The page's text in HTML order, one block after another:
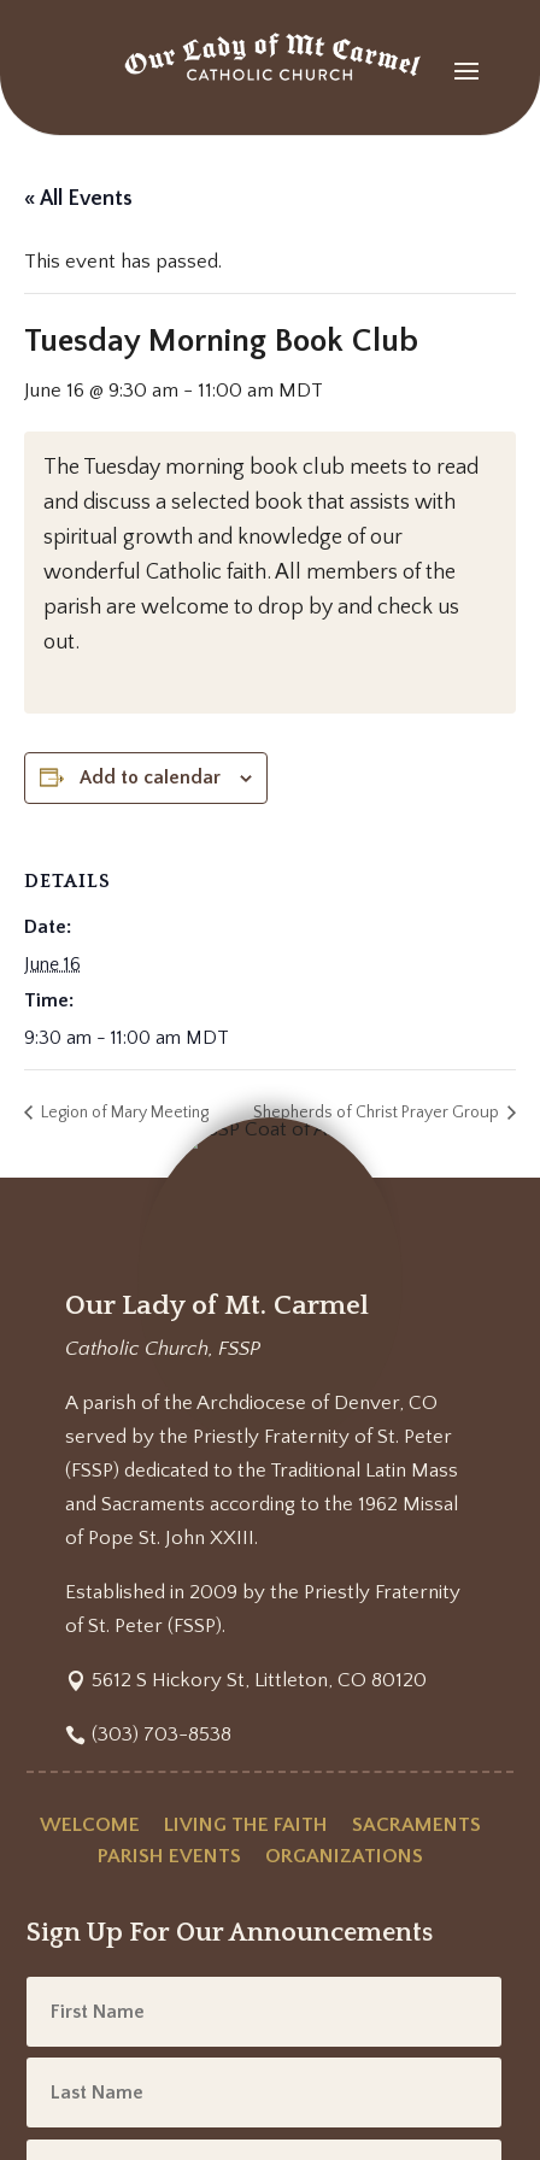
« All Events
This event has passed.
Tuesday Morning Book Club
June 16 @ 9:30 am - 11:00 am MDT
The Tuesday morning book club meets to read
and discuss a selected book that assists with
spiritual growth and knowledge of our
wonderful Catholic faith. All members of the
parish are welcome to drop by and check us
out.
Add to calendar
DETAILS
Date:
June 16
Time:
9:30 am - 11:00 am MDT
Legion of Mary Meeting Shepherds of Christ Prayer Group
Our Lady of Mt. Carmel
Catholic Church, FSSP
A parish of the Archdiocese of Denver, CO
served by the Priestly Fraternity of St. Peter
(FSSP) dedicated to the Traditional Latin Mass
and Sacraments according to the 1962 Missal
of Pope St. John XXIII.
Established in 2009 by the Priestly Fraternity
of St. Peter (FSSP).
5612 S Hickory St, Littleton, CO 80120
(303) 703-8538
WELCOME LIVING THE FAITH
SACRAMENTS
PARISH EVENTS
ORGANIZATIONS
Sign Up For Our Announcements